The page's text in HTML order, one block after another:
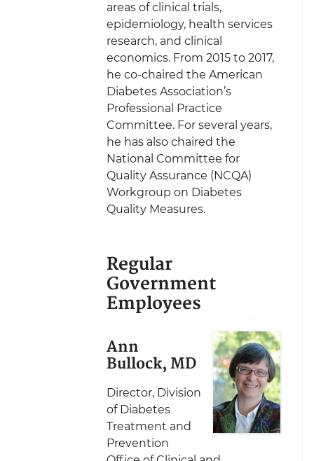
areas of clinical trials,
epidemiology, health services
research, and clinical
economics. From 2015 to 2017,
he co-chaired the American
Diabetes Association’s
Professional Practice
Committee. For several years,
he has also chaired the
National Committee for
Quality Assurance (NCQA)
Workgroup on Diabetes
Quality Measures.
Regular
Government
Employees
Ann
Bullock, MD
Director, Division
of Diabetes
Treatment and
Prevention